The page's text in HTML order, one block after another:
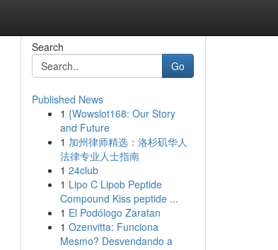
Search
Go
Published News
1 {Wowslot168: Our Story
and Future
1 加州律师精选：洛杉矶华人
法律专业人士指南
1 24club
1 Lipo C Lipob Peptide
Compound Kiss peptide ...
1 El Podólogo Zaratan
1 Ozenvitta: Funciona
Mesmo? Desvendando a